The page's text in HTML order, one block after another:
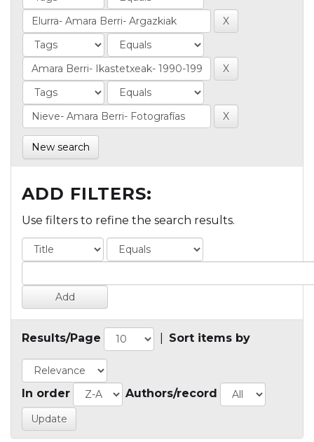
New search
ADD FILTERS:
Use filters to refine the search results.
Results/Page Sort items by
In order Authors/record